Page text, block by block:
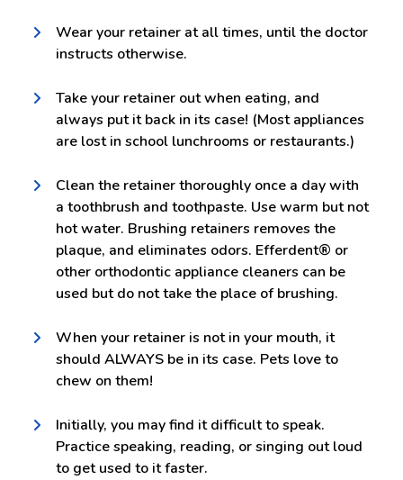
Wear your retainer at all times, until the doctor
instructs otherwise.
Take your retainer out when eating, and
always put it back in its case! (Most appliances
are lost in school lunchrooms or restaurants.)
Clean the retainer thoroughly once a day with
a toothbrush and toothpaste. Use warm but not
hot water. Brushing retainers removes the
plaque, and eliminates odors. Efferdent® or
other orthodontic appliance cleaners can be
used but do not take the place of brushing.
When your retainer is not in your mouth, it
should ALWAYS be in its case. Pets love to
chew on them!
Initially, you may find it difficult to speak.
Practice speaking, reading, or singing out loud
to get used to it faster.